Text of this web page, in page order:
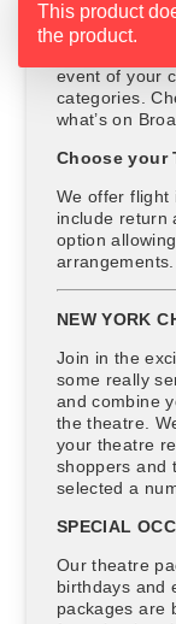
Choose your
event of your
categories.
what’s on
Choose your
We offer flight
include return
option
arrangements.
NEW YORK
Join in the
some really
and combine
the theatre.
your theatre
shoppers and
selected a
SPECIAL
Our theatre
birthdays and
packages are
This product
the product.